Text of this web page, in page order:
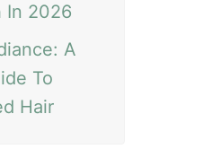
In 2026
A
To
Hair